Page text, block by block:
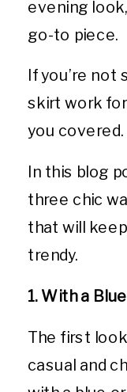
evening
go-to piece.
If you’re not
skirt work for
you covered.
In this blog
three chic
that will
trendy.
1. With a
The first
casual and